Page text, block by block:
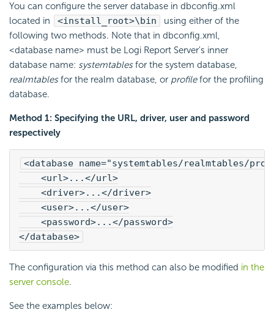
You can configure the server database in dbconfig.xml
located in
<install_root>\bin
using either of the
following two methods. Note that in dbconfig.xml,
<database name> must be Logi Report Server's inner
database name: systemtablesfor the system database,
realmtablesfor the realm database, or profilefor the profiling
database.
Method 1: Specifying the URL, driver, user and password
respectively
<database name="systemtables/realmtables/
<url>...</url>
<driver>...</driver>
<user>...</user>
<password>...</password>
</database>
The configuration via this method can also be modified in the
server console.
See the examples below: